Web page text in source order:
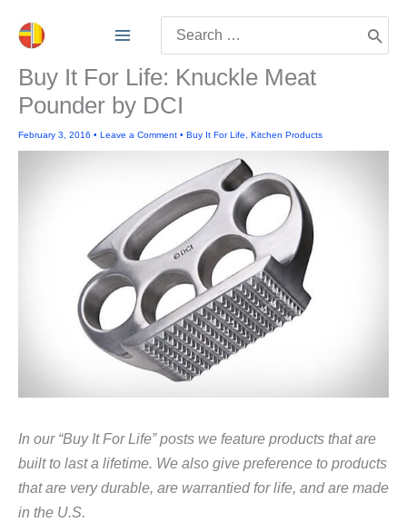
for:
Buy It For Life: Knuckle Meat
Pounder by DCI
February 3, 2016 • Leave a Comment • Buy It For Life Kitchen Products
In our “Buy It For Life” posts we feature products that are
built to last a lifetime. We also give preference to products
that are very durable, are warrantied for life, and are made
in the U.S.